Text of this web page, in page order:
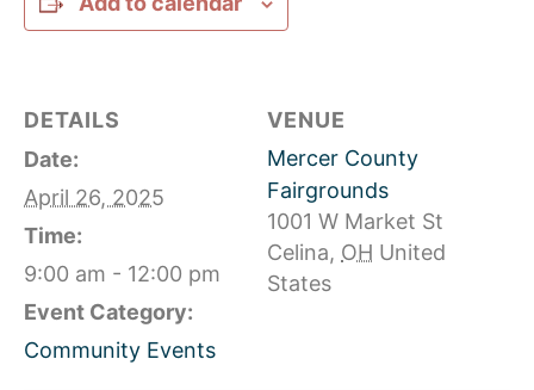
DETAILS
Date:
April 26, 2025
Time:
9:00 am - 12:00 pm
Event Category:
Community Events
VENUE
Mercer County
Fairgrounds
1001 W Market St
Celina, OH United
States